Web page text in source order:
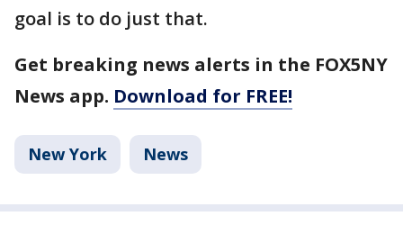
goal is to do just that.
Get breaking news alerts in the FOX5NY
News app. Download for FREE!
New York News